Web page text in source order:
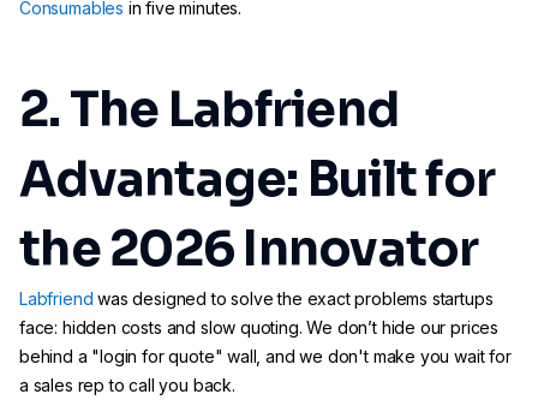
Consumables in five minutes.
2. The Labfriend
Advantage: Built for
the 2026 Innovator
Labfriend was designed to solve the exact problems startups
face: hidden costs and slow quoting. We don’t hide our prices
behind a "login for quote" wall, and we don't make you wait for
a sales rep to call you back.